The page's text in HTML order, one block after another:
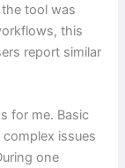
tool was
this
report similar
for me. Basic
issues
one